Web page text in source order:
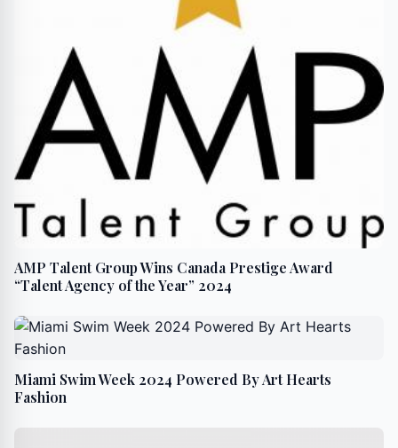
AMP Talent Group Wins Canada Prestige Award
“Talent Agency of the Year” 2024
Miami Swim Week 2024 Powered By Art Hearts
Fashion